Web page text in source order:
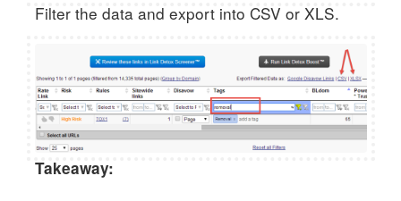
Filter the data and export into CSV or XLS.
Takeaway: